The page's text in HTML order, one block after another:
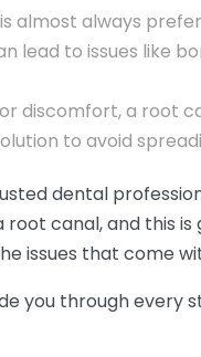
almost always
lead to issues like
discomfort, a root
to avoid
dental
canal, and this
issues that come
you through every